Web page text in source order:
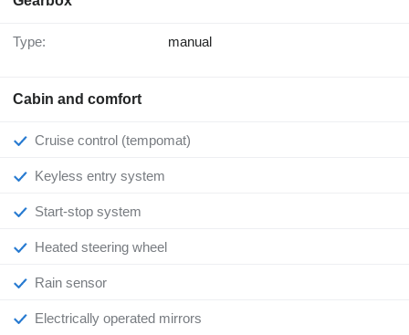
Type: manual
Cabin and comfort
Cruise control (tempomat)
Keyless entry system
Start-stop system
Heated steering wheel
Rain sensor
Electrically operated mirrors